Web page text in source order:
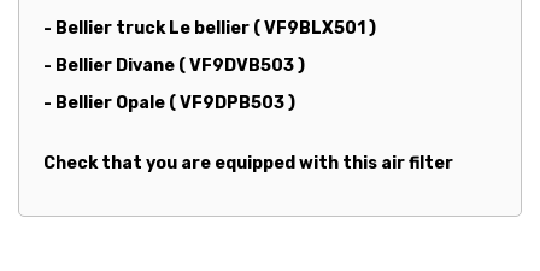
- Bellier truck Le bellier ( VF9BLX501 )
- Bellier Divane ( VF9DVB503 )
- Bellier Opale ( VF9DPB503 )
Check that you are equipped with this air filter